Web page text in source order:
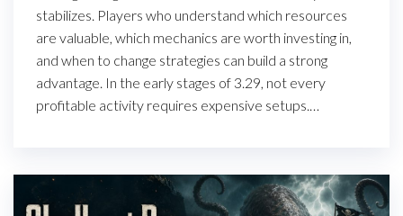
stabilizes. Players who understand which resources
are valuable, which mechanics are worth investing in,
and when to change strategies can build a strong
advantage. In the early stages of 3.29, not every
profitable activity requires expensive setups.…